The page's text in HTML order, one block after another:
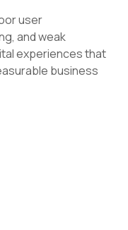
user
and weak
experiences that
business